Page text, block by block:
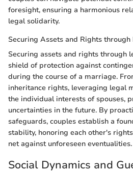
foresight, ensuring a harmonious
legal solidarity.
Securing Assets and Rights through
Securing assets and rights through
shield of protection against
during the course of a marriage.
inheritance rights, leveraging legal
the individual interests of spouses,
uncertainties in the future. By
safeguards, couples establish a
stability, honoring each other's
net against unforeseen eventualities.
Social Dynamics and